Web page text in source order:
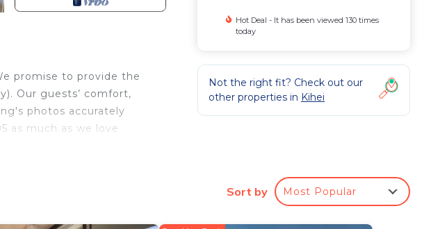
promise to provide the
Our guests’ comfort,
photos accurately
as much as we love
Hot Deal - It has been viewed 130 times
today
Not the right fit? Check out our
other properties in Kihei
Sort by Most Popular